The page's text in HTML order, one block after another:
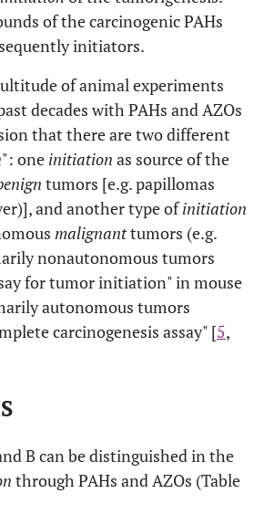
of the carcinogenic PAHs
initiators.
of animal experiments
decades with PAHs and AZOs
that there are two different
": one initiation as source of the
tumors [e.g. papillomas
and another type ofinitiation
malignanttumors (e.g.
nonautonomous tumors
for tumor initiation" in mouse
autonomous tumors
carcinogenesis assay" [5,
B can be distinguished in the
through PAHs and AZOs (Table